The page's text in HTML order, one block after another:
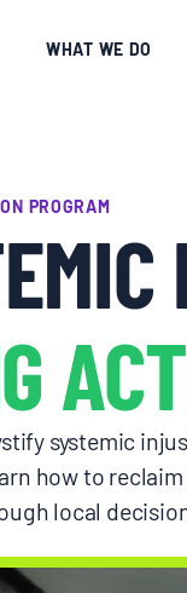
WHAT WE DO
PROGRAM
systemic
how to
local